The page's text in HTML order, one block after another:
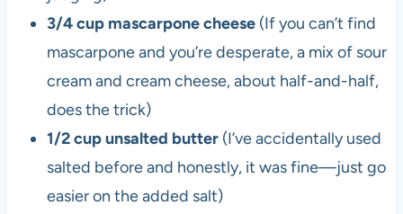
3/4 cup mascarpone cheese(If you can’t find
mascarpone and you’re desperate, a mix of sour
cream and cream cheese, about half-and-half,
does the trick)
1/2 cup unsalted butter(I’ve accidentally used
salted before and honestly, it was fine—just go
easier on the added salt)